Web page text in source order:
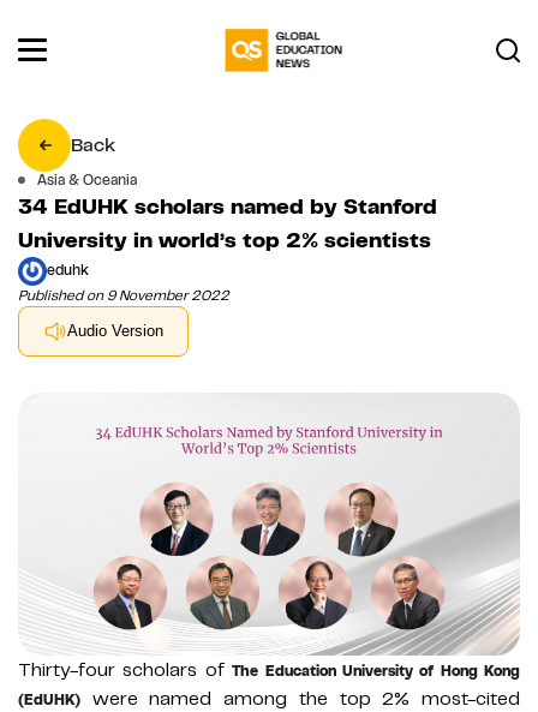
Back
Asia & Oceania
34 EdUHK scholars named by Stanford
University in world’s top 2% scientists
eduhk
Published on 9 November 2022
Audio Version
Thirty-four scholars ofThe Education University of Hong Kong
(EdUHK)
were named among the top 2% most-cited